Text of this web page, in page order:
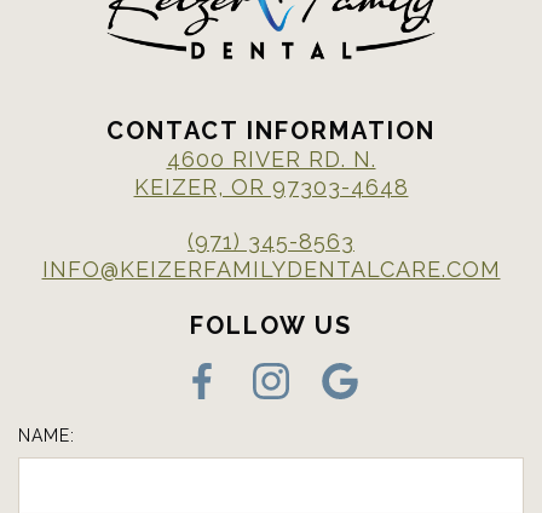
CONTACT INFORMATION
4600 RIVER RD. N.
KEIZER, OR 97303-4648
(971) 345-8563
INFO@KEIZERFAMILYDENTALCARE.COM
FOLLOW US
NAME: